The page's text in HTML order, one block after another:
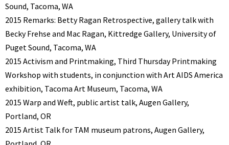
Sound, Tacoma, WA
2015 Remarks: Betty Ragan Retrospective, gallery talk with
Becky Frehse and Mac Ragan, Kittredge Gallery, University of
Puget Sound, Tacoma, WA
2015 Activism and Printmaking, Third Thursday Printmaking
Workshop with students, in conjunction with Art AIDS America
exhibition, Tacoma Art Museum, Tacoma, WA
2015 Warp and Weft, public artist talk, Augen Gallery,
Portland, OR
2015 Artist Talk for TAM museum patrons, Augen Gallery,